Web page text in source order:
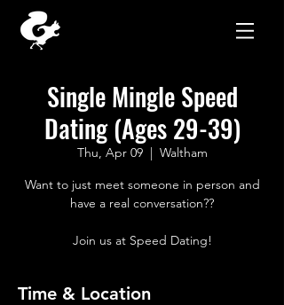
Single Mingle Speed
Dating (Ages 29-39)
Thu, Apr 09
  |
Waltham
Want to just meet someone in person and
have a real conversation??
Join us at Speed Dating!
Time & Location